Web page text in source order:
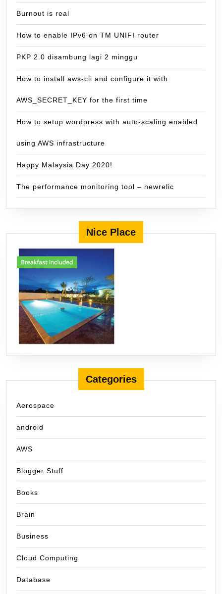
Burnout is real
How to enable IPv6 on TM UNIFI router
PKP 2.0 disambung lagi 2 minggu
How to install aws-cli and configure it with
AWS_SECRET_KEY for the first time
How to setup wordpress with auto-scaling enabled
using AWS infrastructure
Happy Malaysia Day 2020!
The performance monitoring tool – newrelic
Nice Place
Categories
Aerospace
android
AWS
Blogger Stuff
Books
Brain
Business
Cloud Computing
Database